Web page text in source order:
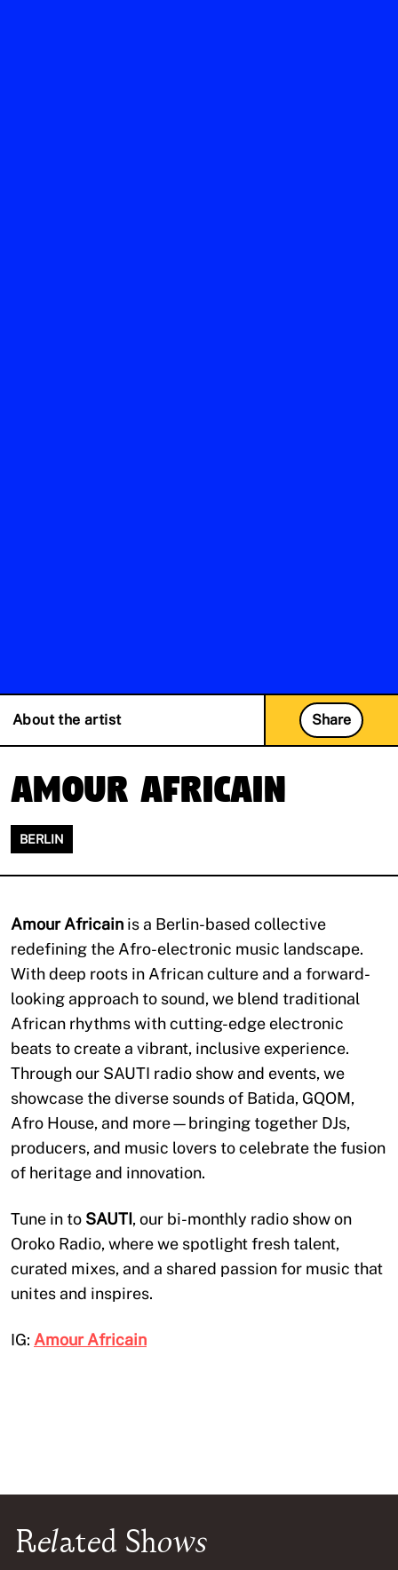
About the artist Share
Amour Africain
BERLIN
Amour Africain is a Berlin-based collective
redefining the Afro-electronic music landscape.
With deep roots in African culture and a forward-
looking approach to sound, we blend traditional
African rhythms with cutting-edge electronic
beats to create a vibrant, inclusive experience.
Through our SAUTI radio show and events, we
showcase the diverse sounds of Batida, GQOM,
Afro House, and more—bringing together DJs,
producers, and music lovers to celebrate the fusion
of heritage and innovation.
Tune in to SAUTI, our bi-monthly radio show on
Oroko Radio, where we spotlight fresh talent,
curated mixes, and a shared passion for music that
unites and inspires.
IG: Amour Africain
Related Shows